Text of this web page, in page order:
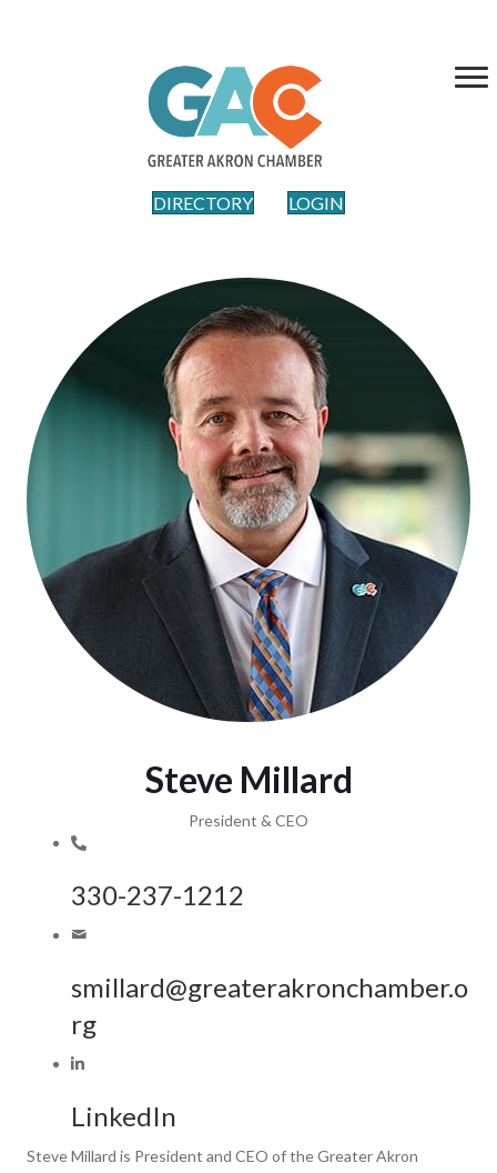
DIRECTORY LOGIN
Steve Millard
President & CEO
330-237-1212
smillard@greaterakronchamber.o
rg
LinkedIn
Steve Millard is President and CEO of the Greater Akron